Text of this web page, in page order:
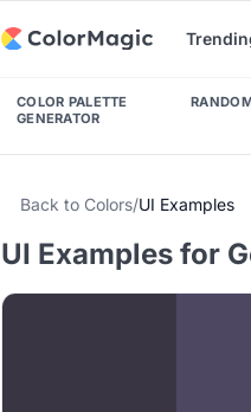
COLOR PALETTE
GENERATOR
Back to Colors/UI Examples
UI Examples for